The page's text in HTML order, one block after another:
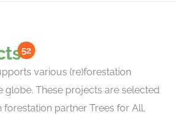
52
various (re)forestation
globe. These projects are selected
forestation partner Trees for All,